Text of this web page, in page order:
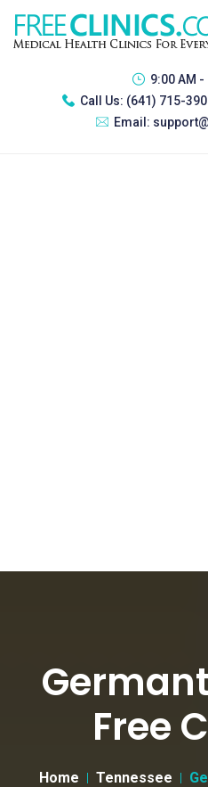
9:00 AM -
Call Us: (641) 715-
Email:
Free
Home Tennessee